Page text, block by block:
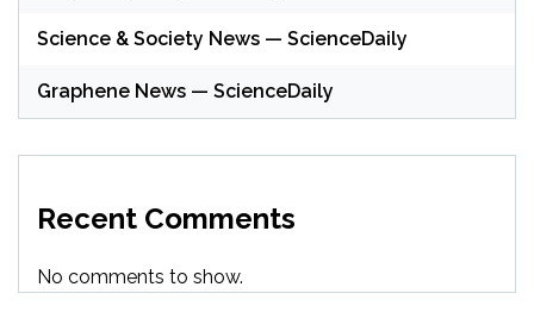
Science & Society News — ScienceDaily
Graphene News — ScienceDaily
Recent Comments
No comments to show.